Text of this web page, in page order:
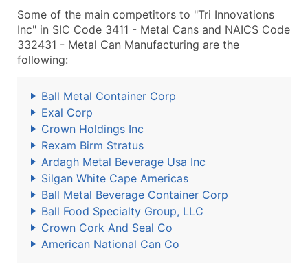
Some of the main competitors to "Tri Innovations
Inc" in SIC Code 3411 - Metal Cans and NAICS Code
332431 - Metal Can Manufacturing are the
following:
Ball Metal Container Corp
Exal Corp
Crown Holdings Inc
Rexam Birm Stratus
Ardagh Metal Beverage Usa Inc
Silgan White Cape Americas
Ball Metal Beverage Container Corp
Ball Food Specialty Group, LLC
Crown Cork And Seal Co
American National Can Co